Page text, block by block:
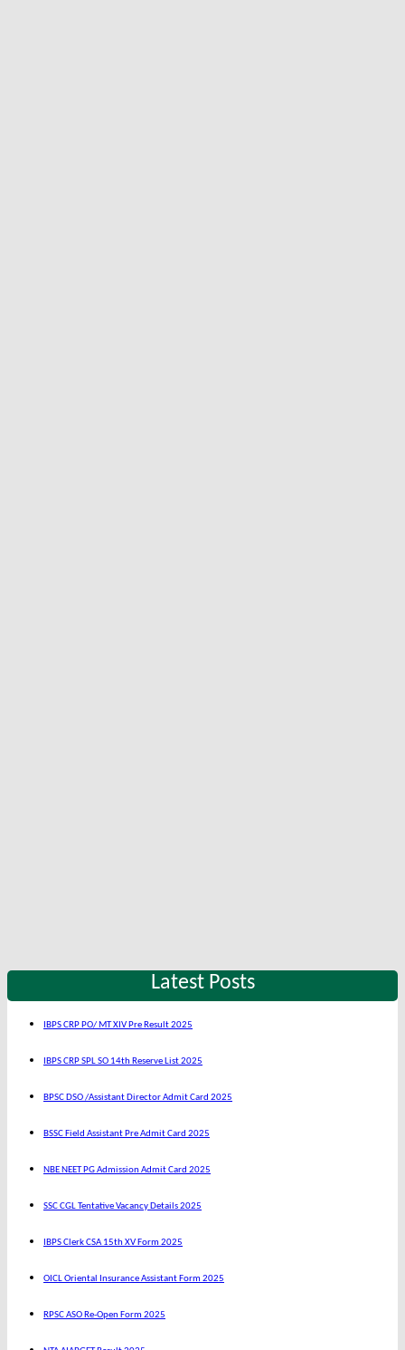
Latest Posts
IBPS CRP PO/ MT XIV Pre Result 2025
IBPS CRP SPL SO 14th Reserve List 2025
BPSC DSO /Assistant Director Admit Card 2025
BSSC Field Assistant Pre Admit Card 2025
NBE NEET PG Admission Admit Card 2025
SSC CGL Tentative Vacancy Details 2025
IBPS Clerk CSA 15th XV Form 2025
OICL Oriental Insurance Assistant Form 2025
RPSC ASO Re-Open Form 2025